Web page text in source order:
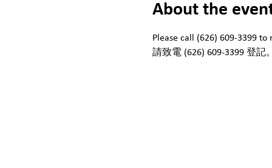
About the
Please call (626) 609-3399 to
請致電 (626) 609-3399 登記